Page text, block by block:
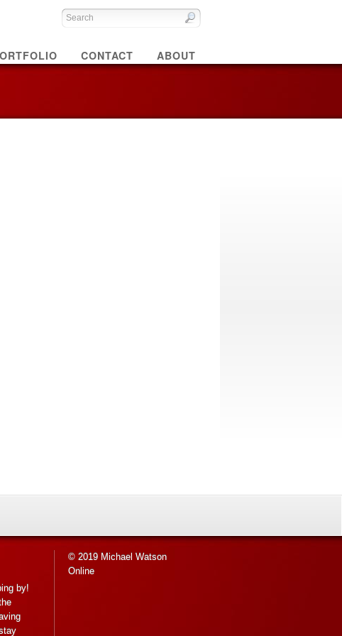
ABOUT
CONTACT
by!
© 2019 Michael Watson
Online